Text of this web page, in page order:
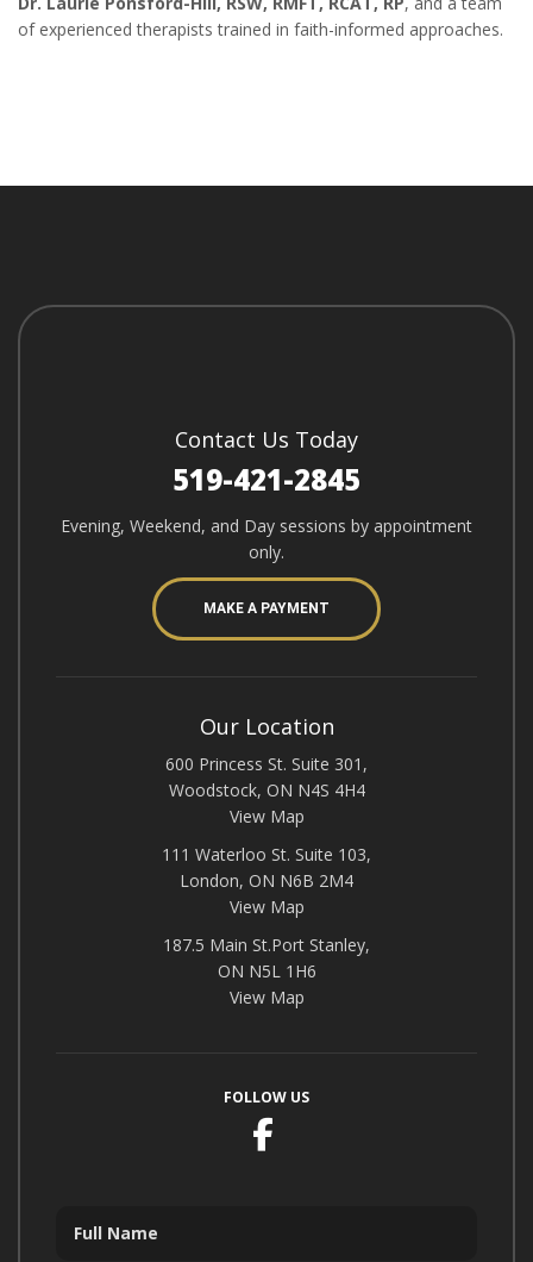
of experienced therapists trained in faith-informed approaches.
Contact Us Today
519-421-2845
Evening, Weekend, and Day sessions by appointment
only.
MAKE A PAYMENT
Our Location
600 Princess St. Suite 301,
Woodstock, ON N4S 4H4
View Map
111 Waterloo St. Suite 103,
London, ON N6B 2M4
View Map
187.5 Main St.Port Stanley,
ON N5L 1H6
View Map
FOLLOW US